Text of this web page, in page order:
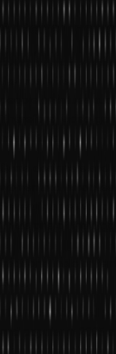
3. Better
Owing to their
the most effective
people on issues
Therefore, video
near future.
Game designers
women and
Several games
2 was one of the
traditional male or
2077.
This inclusivity and
and popular in 2025